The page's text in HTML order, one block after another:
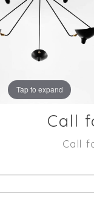
Tap to expand
Call
Call